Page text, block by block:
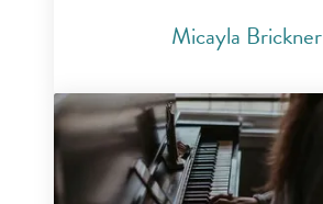
Micayla Brickner